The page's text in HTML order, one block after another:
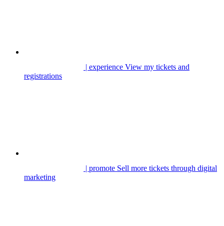
| experience View my tickets and
registrations
| promote Sell more tickets through digital
marketing